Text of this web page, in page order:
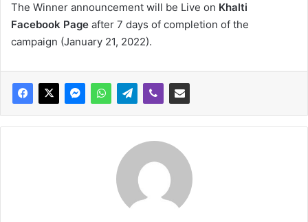
The Winner announcement will be Live on Khalti
Facebook Page after 7 days of completion of the
campaign (January 21, 2022).